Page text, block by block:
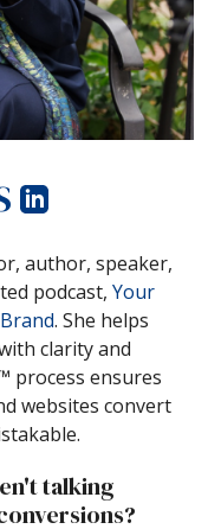
author, speaker,
podcast, Your
. She helps
clarity and
process ensures
websites convert
talking